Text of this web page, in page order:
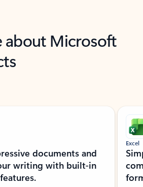
about Microsoft
documents and
writing with built-in
Excel